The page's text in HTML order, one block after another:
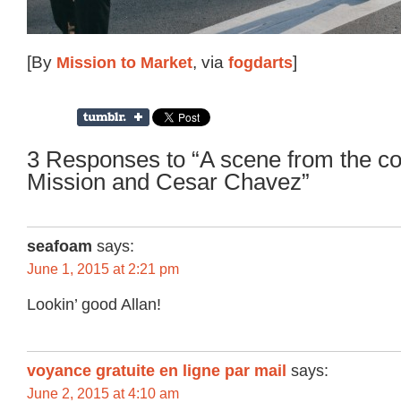
[By Mission to Market, via fogdarts]
3 Responses to “A scene from the
Mission and Cesar Chavez”
seafoam says:
June 1, 2015 at 2:21 pm
Lookin’ good Allan!
voyance gratuite en ligne par mail says:
June 2, 2015 at 4:10 am